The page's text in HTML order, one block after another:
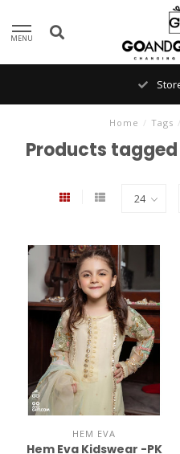
MENU
Home / Tags /
Products
HEM EVA
Hem Eva Kidswear -PK